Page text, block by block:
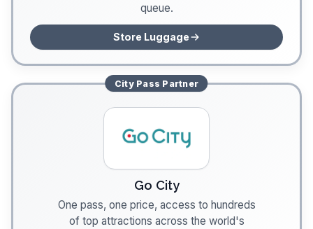
queue.
Store Luggage
City Pass Partner
Go City
One pass, one price, access to hundreds
of top attractions across the world's